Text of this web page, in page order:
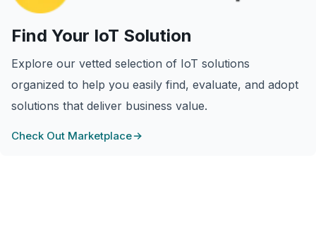
Find Your IoT Solution
Explore our vetted selection of IoT solutions
organized to help you easily find, evaluate, and adopt
solutions that deliver business value.
Check Out Marketplace